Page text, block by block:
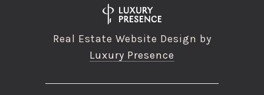
Real Estate Website Design by
Luxury Presence